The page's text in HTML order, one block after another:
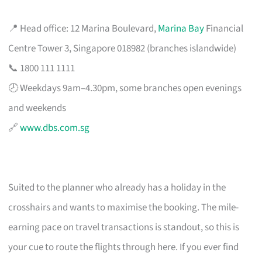
📍 Head office: 12 Marina Boulevard,Marina BayFinancial
Centre Tower 3, Singapore 018982 (branches islandwide)
📞 1800 111 1111
🕗 Weekdays 9am–4.30pm, some branches open evenings
and weekends
🔗www.dbs.com.sg
Suited to the planner who already has a holiday in the
crosshairs and wants to maximise the booking. The mile-
earning pace on travel transactions is standout, so this is
your cue to route the flights through here. If you ever find